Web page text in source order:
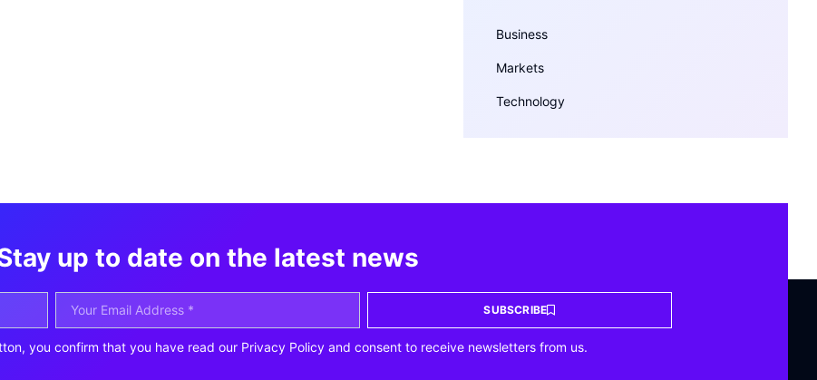
Business
Markets
Technology
up to date on the latest news
SUBSCRIBE
you confirm that you have read our Privacy Policy and consent to receive newsletters from us.